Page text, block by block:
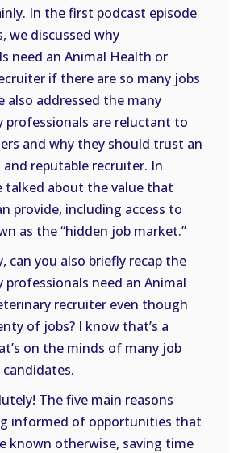
In the first podcast episode
we discussed why
need an Animal Health or
if there are so many jobs
also addressed the many
professionals are reluctant to
and why they should trust an
and reputable recruiter. In
talked about the value that
provide, including access to
as the “hidden job market.”
can you also briefly recap the
professionals need an Animal
recruiter even though
of jobs? I know that’s a
on the minds of many job
candidates.
The five main reasons
informed of opportunities that
known otherwise, saving time